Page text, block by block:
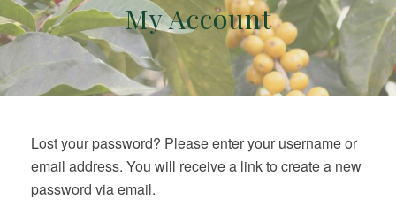
My Account
Lost your password? Please enter your username or
email address. You will receive a link to create a new
password via email.